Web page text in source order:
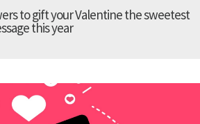
to gift your Valentine the sweetest
this year